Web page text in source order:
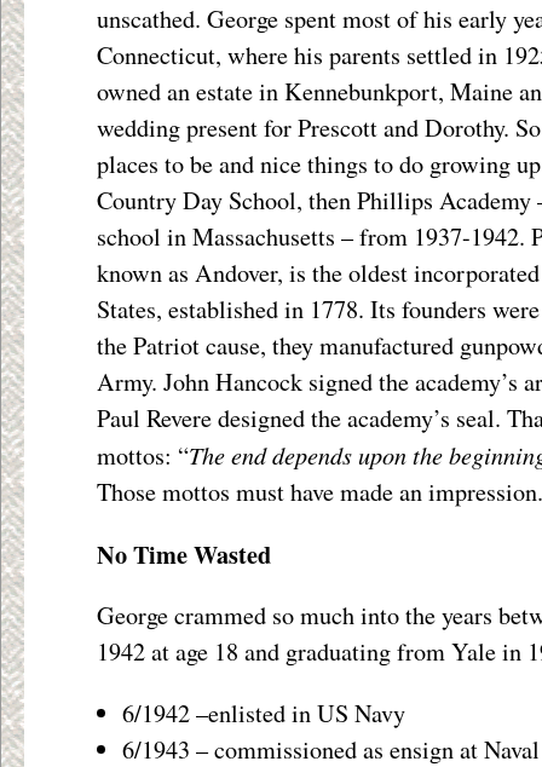
unscathed. George spent most of his early
Connecticut, where his parents settled in
owned an estate in Kennebunkport, Maine
wedding present for Prescott and Dorothy.
places to be and nice things to do growing
Country Day School, then Phillips Academy
school in Massachusetts – from 1937-1942.
known as Andover, is the oldest
States, established in 1778. Its founders
the Patriot cause, they manufactured
Army. John Hancock signed the academy’s
Paul Revere designed the academy’s seal.
mottos: “The end depends upon the
Those mottos must have made an impression.
No Time Wasted
George crammed so much into the years
1942 at age 18 and graduating from Yale in
6/1942 –enlisted in US Navy
6/1943 – commissioned as ensign at